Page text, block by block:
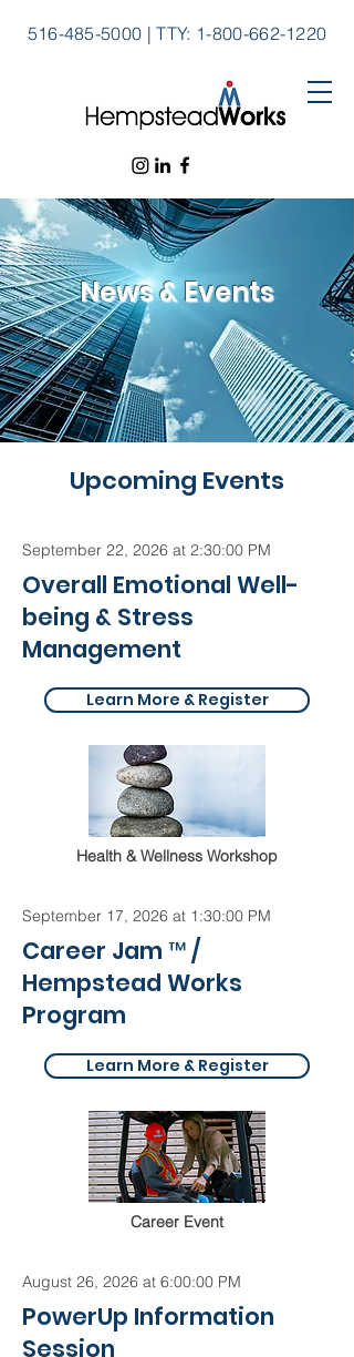
516-485-5000 | TTY: 1-800-662-1220
News & Events
Upcoming Events
September 22, 2026 at 2:30:00 PM
Overall Emotional Well-
being & Stress
Management
Learn More & Register
Health & Wellness Workshop
September 17, 2026 at 1:30:00 PM
Career Jam ™ /
Hempstead Works
Program
Learn More & Register
Career Event
August 26, 2026 at 6:00:00 PM
PowerUp Information
Session